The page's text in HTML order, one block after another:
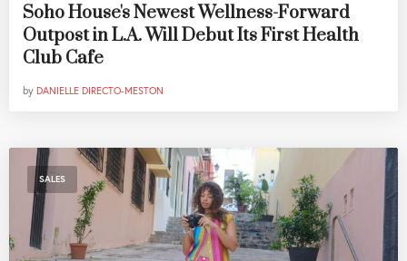
Soho House's Newest Wellness-Forward
Outpost in L.A. Will Debut Its First Health
Club Cafe
by DANIELLE DIRECTO-MESTON
SALES